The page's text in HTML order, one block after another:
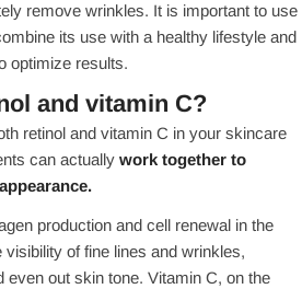
remove wrinkles. It is important to use
its use with a healthy lifestyle and
optimize results.
and vitamin C?
retinol and vitamin C in your skincare
can actually work together to
production and cell renewal in the
of fine lines and wrinkles,
even out skin tone. Vitamin C, on the